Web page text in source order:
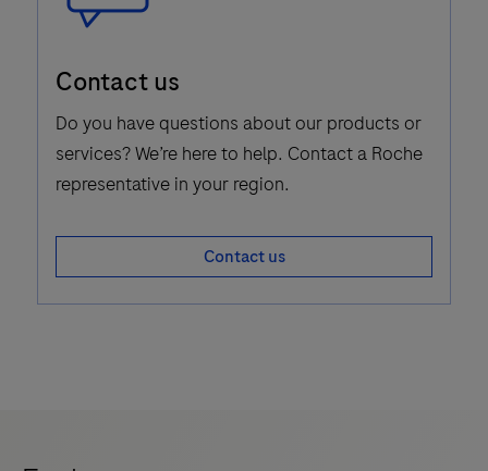
Bubble
Icon
Contact us
Do you have questions about our products or
services? We’re here to help. Contact a Roche
representative in your region.
Contact us